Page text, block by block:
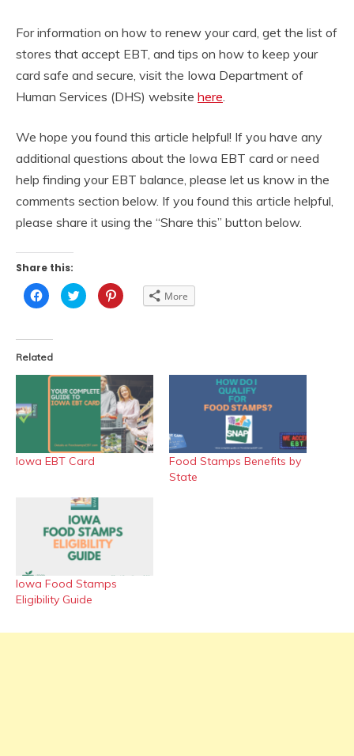
For information on how to renew your card, get the list of
stores that accept EBT, and tips on how to keep your
card safe and secure, visit the Iowa Department of
Human Services (DHS) website here
We hope you found this article helpful! If you have any
additional questions about the Iowa EBT card or need
help finding your EBT balance, please let us know in the
comments section below. If you found this article helpful,
please share it using the “Share this” button below.
Share this:
Click
to
share
(Opens
new
Click
to
share
Click
to More
Related
Iowa EBT Card
Food Stamps Benefits by
State
Iowa Food Stamps
Eligibility Guide